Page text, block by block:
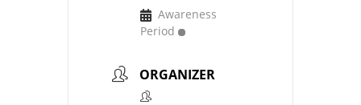
Awareness
Period
ORGANIZER